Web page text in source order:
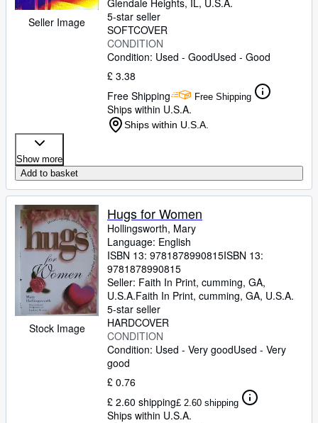
Seller Image
Glendale Heights, IL, U.S.A.
5-star seller
SOFTCOVER
CONDITION
Condition: Used - GoodUsed - Good
£ 3.38
Free Shipping
Free Shipping
Ships within U.S.A.
Ships within U.S.A.
Show more
Add to basket
Stock Image
Hugs for Women
Hollingsworth, Mary
Language: English
ISBN 13: 9781878990815ISBN 13:
9781878990815
Seller: Faith In Print, cumming, GA,
U.S.A.Faith In Print, cumming, GA, U.S.A.
5-star seller
HARDCOVER
CONDITION
Condition: Used - Very goodUsed - Very
good
£ 0.76
£ 2.60 shipping£ 2.60 shipping
Ships within U.S.A.